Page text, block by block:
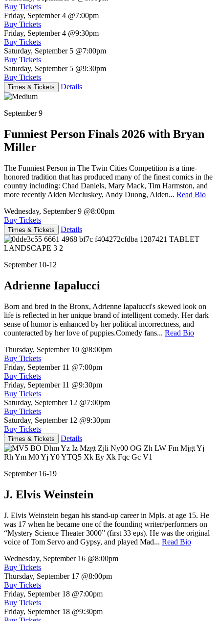
Buy Tickets
Friday, September 4 @7:00pm
Buy Tickets
Friday, September 4 @9:30pm
Buy Tickets
Saturday, September 5 @7:00pm
Buy Tickets
Saturday, September 5 @9:30pm
Buy Tickets
Times & Tickets Details
September 9
Funniest Person Finals 2026 with Bryan
Miller
The Funniest Person in The Twin Cities Competition is a time-
honored tradition that has produced many of the finest comics in the
country including: Chad Daniels, Mary Mack, Tim Harmston, and
more recently Aiden Mccluskey, Andy Duong, Aiden... Read Bio
Wednesday, September 9 @8:00pm
Buy Tickets
Times & Tickets Details
September 10-12
Adrienne Iapalucci
Born and bred in the Bronx, Adrienne Iapalucci's skewed look on
life is reflected in her unique brand of intelligent comedy. Her dark
sense of humor is enhanced by her political incorrectness, and
counteracted by her love of puppies.Comedy fans... Read Bio
Thursday, September 10 @8:00pm
Buy Tickets
Friday, September 11 @7:00pm
Buy Tickets
Friday, September 11 @9:30pm
Buy Tickets
Saturday, September 12 @7:00pm
Buy Tickets
Saturday, September 12 @9:30pm
Buy Tickets
Times & Tickets Details
September 16-19
J. Elvis Weinstein
J. Elvis Weinstein began his stand-up career in Mpls. at age 15. He
was 17 when he became one of the founding writer/performers on
“Mystery Science Theater 3000” (first 33 eps). He was the original
voice of Tom Servo and Gypsy, and played Mad... Read Bio
Wednesday, September 16 @8:00pm
Buy Tickets
Thursday, September 17 @8:00pm
Buy Tickets
Friday, September 18 @7:00pm
Buy Tickets
Friday, September 18 @9:30pm